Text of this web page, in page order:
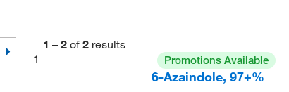
1 – 2 of 2 results
1
Promotions Available
6-Azaindole, 97+%